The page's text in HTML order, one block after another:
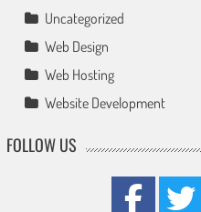
Uncategorized
Web Design
Web Hosting
Website Development
FOLLOW US